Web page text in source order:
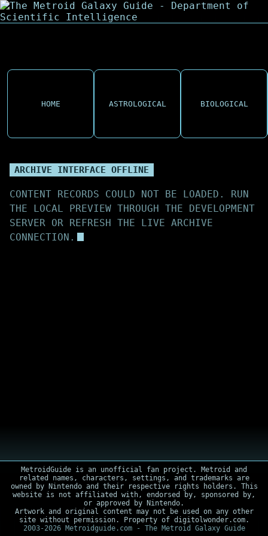
HOME ASTROLOGICAL BIOLOGICAL
ARCHIVE INTERFACE OFFLINE
CONTENT RECORDS COULD NOT BE LOADED. RUN
THE LOCAL PREVIEW THROUGH THE DEVELOPMENT
SERVER OR REFRESH THE LIVE ARCHIVE
CONNECTION.
MetroidGuide is an unofficial fan project. Metroid and
related names, characters, settings, and trademarks are
owned by Nintendo and their respective rights holders. This
website is not affiliated with, endorsed by, sponsored by,
or approved by Nintendo.
Artwork and original content may not be used on any other
site without permission. Property of digitolwonder.com.
2003-2026 Metroidguide.com - The Metroid Galaxy Guide